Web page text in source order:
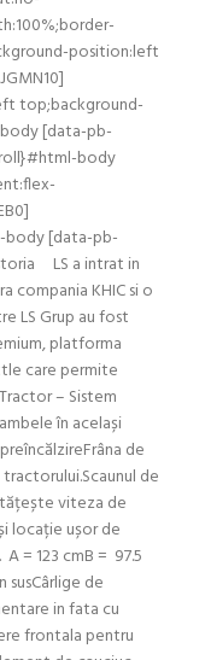
position:left
top;background-
[data-pb-
body
body [data-pb-
LS a intrat in
compania KHIC si o
LS Grup au fost
platforma
care permite
– Sistem
în același
de
de
viteza de
locație ușor de
= 123 cmB = 97.5
de
in fata cu
frontala pentru